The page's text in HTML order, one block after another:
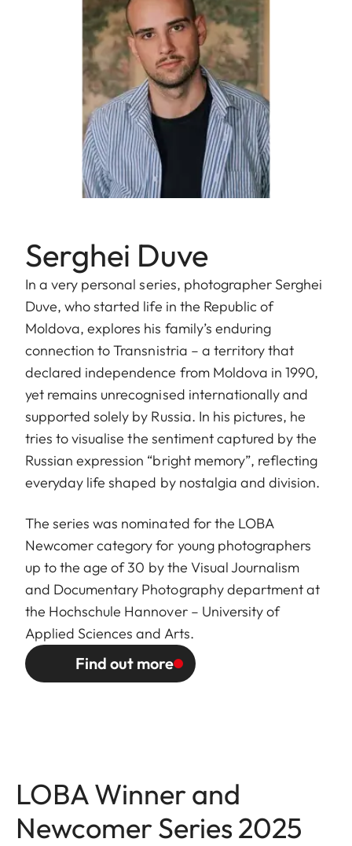
Serghei Duve
In a very personal series, photographer Serghei
Duve, who started life in the Republic of
Moldova, explores his family’s enduring
connection to Transnistria – a territory that
declared independence from Moldova in 1990,
yet remains unrecognised internationally and
supported solely by Russia. In his pictures, he
tries to visualise the sentiment captured by the
Russian expression “bright memory”, reflecting
everyday life shaped by nostalgia and division.
The series was nominated for the LOBA
Newcomer category for young photographers
up to the age of 30 by the Visual Journalism
and Documentary Photography department at
the Hochschule Hannover – University of
Applied Sciences and Arts.
Find out more
LOBA Winner and
Newcomer Series 2025